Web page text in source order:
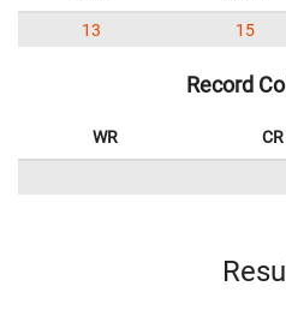
13 15
Record
WR CR